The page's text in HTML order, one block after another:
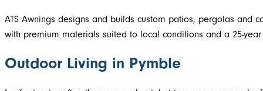
ATS Awnings designs and builds custom patios, pergolas and
with premium materials suited to local conditions and a 25-
Outdoor Living in Pymble